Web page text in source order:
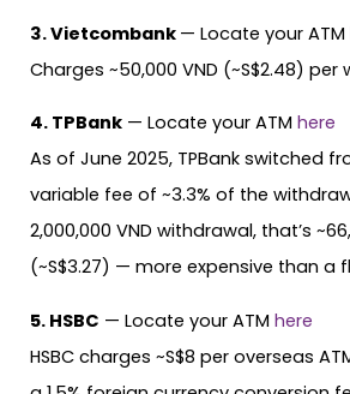
3. Vietcombank — Locate your ATM
Charges ~50,000 VND (~S$2.48) per
4. TPBank — Locate your ATM here
As of June 2025, TPBank switched
variable fee of ~3.3% of the
2,000,000 VND withdrawal, that’s
(~S$3.27) — more expensive than a
5. HSBC — Locate your ATM here
HSBC charges ~S$8 per overseas